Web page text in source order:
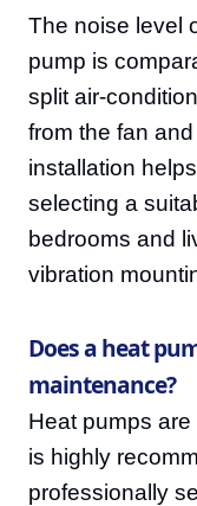
The noise level
pump is
split air-
from the fan
installation
selecting a
bedrooms and
vibration
Does a heat
maintenance?
Heat pumps
is highly
professionally